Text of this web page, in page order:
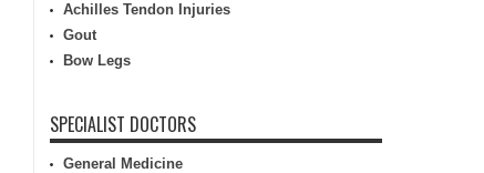
Achilles Tendon Injuries
Gout
Bow Legs
SPECIALIST DOCTORS
General Medicine